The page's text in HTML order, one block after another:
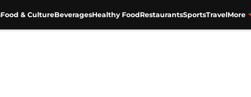
Food & CultureBeveragesHealthy FoodRestaurantsSportsTravelMore